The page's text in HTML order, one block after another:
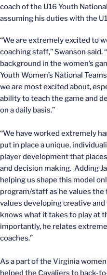
coach of the U16 Youth
assuming his duties with the
“We are extremely excited to
coaching staff,” Swanson said.
background in the women’s
Youth Women’s National
we are most excited about,
ability to teach the game and
on a daily basis.”
“We have worked extremely
put in place a unique,
player development that
and decision making. Adding
helping us shape this model
program/staff as he values
values developing creative
knows what it takes to play at
importantly, he relates
coaches.”
As a part of the Virginia
helped the Cavaliers to back-